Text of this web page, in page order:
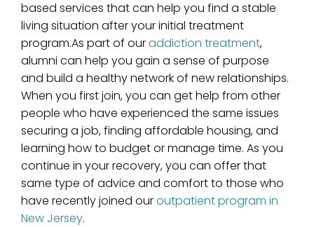
based services that can help you find a stable
living situation after your initial treatment
program.As part of ouraddiction treatment,
alumni can help you gain a sense of purpose
and build a healthy network of new relationships.
When you first join, you can get help from other
people who have experienced the same issues
securing a job, finding affordable housing, and
learning how to budget or manage time. As you
continue in your recovery, you can offer that
same type of advice and comfort to those who
have recently joined ouroutpatient program in
New Jersey.